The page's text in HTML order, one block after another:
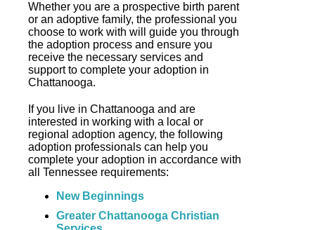
Whether you are a prospective birth parent
or an adoptive family, the professional you
choose to work with will guide you through
the adoption process and ensure you
receive the necessary services and
support to complete your adoption in
Chattanooga.
If you live in Chattanooga and are
interested in working with a local or
regional adoption agency, the following
adoption professionals can help you
complete your adoption in accordance with
all Tennessee requirements:
New Beginnings
Greater Chattanooga Christian